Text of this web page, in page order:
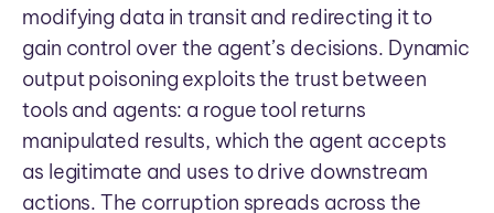
modifying data in transit and redirecting it to
gain control over the agent’s decisions. Dynamic
output poisoning exploits the trust between
tools and agents: a rogue tool returns
manipulated results, which the agent accepts
as legitimate and uses to drive downstream
actions. The corruption spreads across the